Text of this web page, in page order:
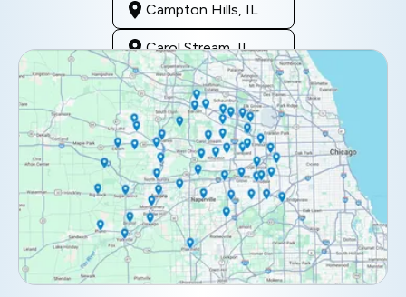
Campton Hills, IL
Carol Stream, IL
Clarendon Hills, IL
Darien, IL
Downers Grove, IL
Elburn, IL
Elmhurst, IL
Eola, IL